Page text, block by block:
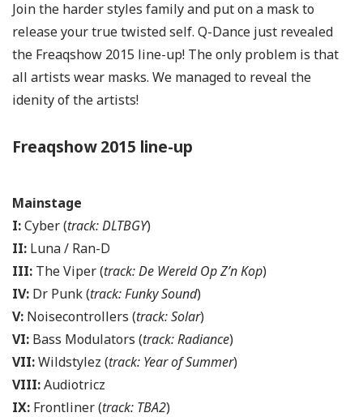
Join the harder styles family and put on a mask to
release your true twisted self. Q-Dance just revealed
the Freaqshow 2015 line-up! The only problem is that
all artists wear masks. We managed to reveal the
idenity of the artists!
Freaqshow 2015 line-up
Mainstage
I:Cyber (track: DLTBGY)
II: Luna / Ran-D
III: The Viper (track: De Wereld Op Z’n Kop)
IV: Dr Punk (track: Funky Sound)
V: Noisecontrollers (track: Solar)
VI: Bass Modulators (track: Radiance)
VII:Wildstylez (track: Year of Summer)
VIII:Audiotricz
IX: Frontliner (track: TBA2)